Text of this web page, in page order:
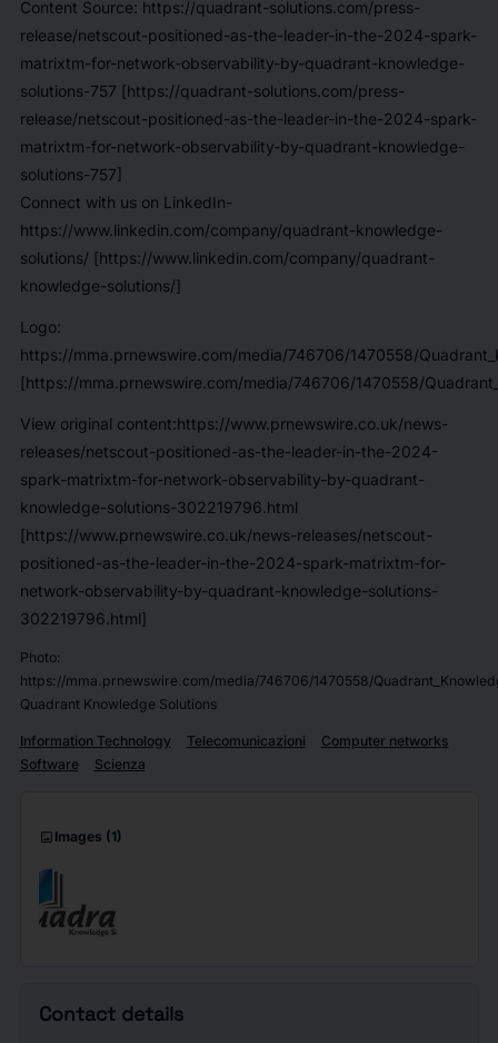
Content Source: https://quadrant-solutions.com/press-
release/netscout-positioned-as-the-leader-in-the-2024-spark-
matrixtm-for-network-observability-by-quadrant-knowledge-
solutions-757 [https://quadrant-solutions.com/press-
release/netscout-positioned-as-the-leader-in-the-2024-spark-
matrixtm-for-network-observability-by-quadrant-knowledge-
solutions-757]
Connect with us on LinkedIn-
https://www.linkedin.com/company/quadrant-knowledge-
solutions/ [https://www.linkedin.com/company/quadrant-
knowledge-solutions/]
Logo:
https://mma.prnewswire.com/media/746706/1470558/
[https://mma.prnewswire.com/media/746706/1470558/
View original content:https://www.prnewswire.co.uk/news-
releases/netscout-positioned-as-the-leader-in-the-2024-
spark-matrixtm-for-network-observability-by-quadrant-
knowledge-solutions-302219796.html
[https://www.prnewswire.co.uk/news-releases/netscout-
positioned-as-the-leader-in-the-2024-spark-matrixtm-for-
network-observability-by-quadrant-knowledge-solutions-
302219796.html]
Photo:
https://mma.prnewswire.com/media/746706/1470558/
Quadrant Knowledge Solutions
Information Technology Telecomunicazioni
Computer networks
Software
Scienza
imagesmode Images (1)
Contact details